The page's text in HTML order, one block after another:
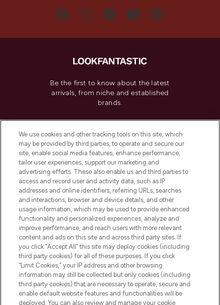
Be the first to know about the latest
arrivals, from niche and established
brands.
Do Not Sell or Share My Personal
Information
HELP & INFORMATION
COMPANY INFORMATION
ABOUT LOOKFANTASTIC
Pay Securely With
We use cookies and other tracking tools on this site, which
may be provided by third parties, to operate and secure our
site, enable social media features, enhance performance,
tailor user experiences, support our marketing and
advertising efforts. These also enable us and third parties to
access and record user and activity data, such as IP
addresses and online identifiers, referring URLs, searches
and interactions, browser and device details, and other
usage information, which may be used to provide enhanced
functionality and personalized experiences, analyze and
improve performance, and reach users with more relevant
content and ads on this site and across third party sites. If
you click “Accept All” this site may deploy cookies (including
third party cookies) for all of these purposes. If you click
“Limit Cookies,” your IP address and other browsing
information may still be collected but only cookies (including
third party cookies) that are necessary to operate, secure and
enable default website features and functionalities will be
deployed. You can also review and manage your cookie